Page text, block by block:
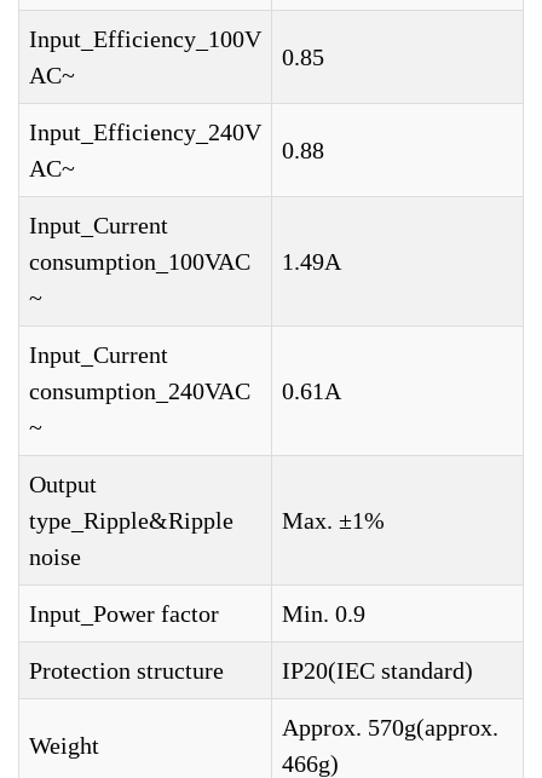
Input_Efficiency_100V
AC~
0.85
Input_Efficiency_240V
AC~
0.88
Input_Current
consumption_100VAC
~
1.49A
Input_Current
consumption_240VAC
~
0.61A
Output
type_Ripple&Ripple
noise
Max. ±1%
Input_Power factor Min. 0.9
Protection structure IP20(IEC standard)
Weight
Approx. 570g(approx.
466g)